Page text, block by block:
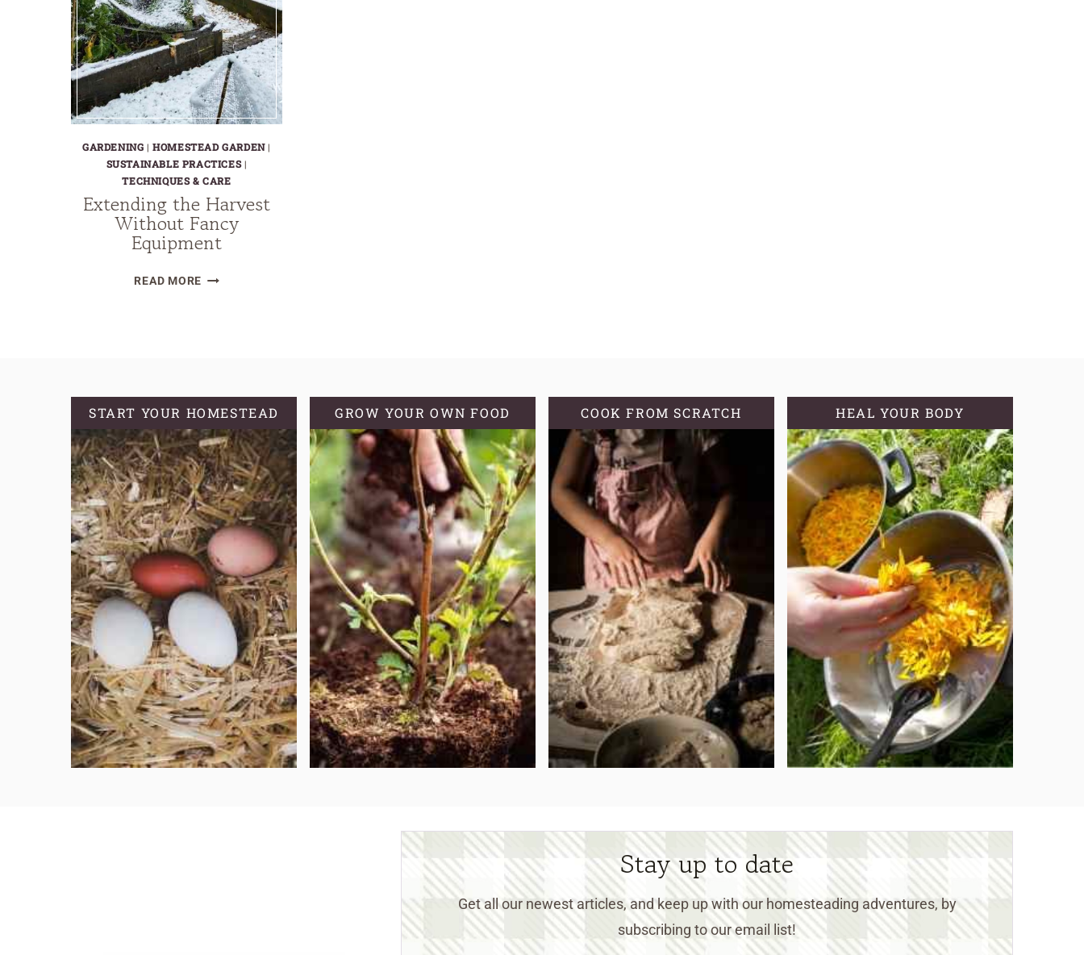
GARDENING |HOMESTEAD GARDEN|
SUSTAINABLE PRACTICES|
TECHNIQUES & CARE
Extending the Harvest
Without Fancy
Equipment
READ MOREEXTENDING
START YOUR HOMESTEAD GROW YOUR OWN FOOD COOK FROM SCRATCH HEAL YOUR BODY
Stay up to date
Get all our newest articles, and keep up with our homesteading adventures, by
subscribing to our email list!